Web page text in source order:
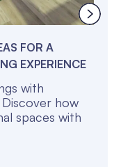
FOR A
EXPERIENCE
with
how
spaces with